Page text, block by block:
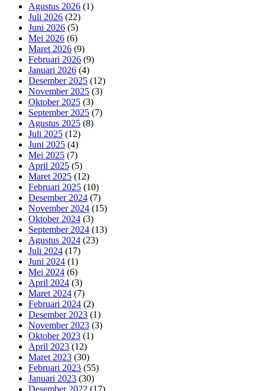
Agustus 2026 (1)
Juli 2026 (22)
Juni 2026 (5)
Mei 2026 (6)
Maret 2026 (9)
Februari 2026 (9)
Januari 2026 (4)
Desember 2025 (12)
November 2025 (3)
Oktober 2025 (3)
September 2025 (7)
Agustus 2025 (8)
Juli 2025 (12)
Juni 2025 (4)
Mei 2025 (7)
April 2025 (5)
Maret 2025 (12)
Februari 2025 (10)
Desember 2024 (7)
November 2024 (15)
Oktober 2024 (3)
September 2024 (13)
Agustus 2024 (23)
Juli 2024 (17)
Juni 2024 (1)
Mei 2024 (6)
April 2024 (3)
Maret 2024 (7)
Februari 2024 (2)
Desember 2023 (1)
November 2023 (3)
Oktober 2023 (1)
April 2023 (12)
Maret 2023 (30)
Februari 2023 (55)
Januari 2023 (30)
Desember 2022 (17)